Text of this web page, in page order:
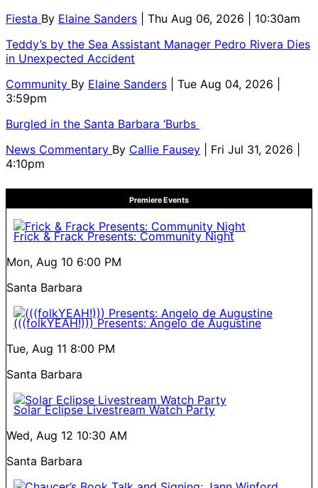
Fiesta By Elaine Sanders
| Thu Aug 06, 2026 | 10:30am
Teddy’s by the Sea Assistant Manager Pedro Rivera Dies
in Unexpected Accident
Community By Elaine Sanders
| Tue Aug 04, 2026 |
3:59pm
Burgled in the Santa Barbara ‘Burbs
News Commentary By Callie Fausey
| Fri Jul 31, 2026 |
4:10pm
Premiere Events
Frick & Frack Presents: Community Night
Mon, Aug 10 6:00 PM
Santa Barbara
(((folkYEAH!))) Presents: Angelo de Augustine
Tue, Aug 11 8:00 PM
Santa Barbara
Solar Eclipse Livestream Watch Party
Wed, Aug 12 10:30 AM
Santa Barbara